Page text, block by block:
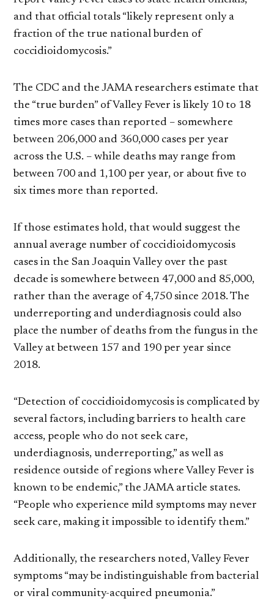
and that official totals “likely represent only a
fraction of the true national burden of
coccidioidomycosis.”
The CDC and the JAMA researchers estimate that
the “true burden” of Valley Fever is likely 10 to 18
times more cases than reported – somewhere
between 206,000 and 360,000 cases per year
across the U.S. – while deaths may range from
between 700 and 1,100 per year, or about five to
six times more than reported.
If those estimates hold, that would suggest the
annual average number of coccidioidomycosis
cases in the San Joaquin Valley over the past
decade is somewhere between 47,000 and 85,000,
rather than the average of 4,750 since 2018. The
underreporting and underdiagnosis could also
place the number of deaths from the fungus in the
Valley at between 157 and 190 per year since
2018.
“Detection of coccidioidomycosis is complicated by
several factors, including barriers to health care
access, people who do not seek care,
underdiagnosis, underreporting,” as well as
residence outside of regions where Valley Fever is
known to be endemic,” the JAMA article states.
“People who experience mild symptoms may never
seek care, making it impossible to identify them.”
Additionally, the researchers noted, Valley Fever
symptoms “may be indistinguishable from bacterial
or viral community-acquired pneumonia.”